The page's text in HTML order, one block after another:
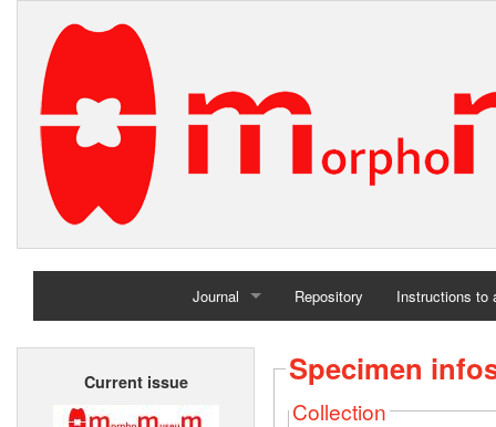
Journal
Home
Repository Instructions to
Current issue Specimen
Collection